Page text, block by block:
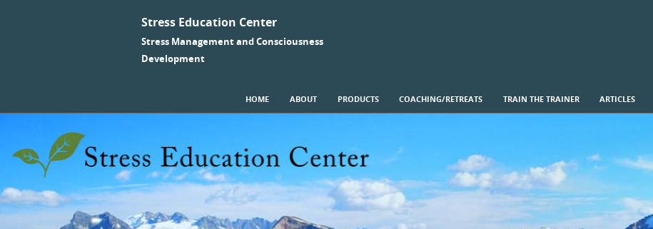
Stress Education Center
Stress Management and Consciousness
Development
Menu
HOME ABOUT PRODUCTS COACHING/RETREATS TRAIN THE TRAINER ARTICLES